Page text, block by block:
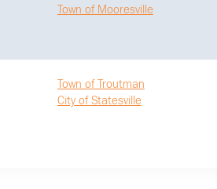
Town of Mooresville
Town of Troutman
City of Statesville